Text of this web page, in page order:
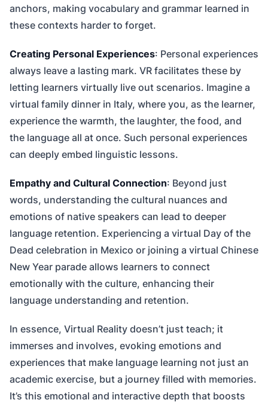
anchors, making vocabulary and grammar learned in
these contexts harder to forget.
Creating Personal Experiences: Personal experiences
always leave a lasting mark. VR facilitates these by
letting learners virtually live out scenarios. Imagine a
virtual family dinner in Italy, where you, as the learner,
experience the warmth, the laughter, the food, and
the language all at once. Such personal experiences
can deeply embed linguistic lessons.
Empathy and Cultural Connection: Beyond just
words, understanding the cultural nuances and
emotions of native speakers can lead to deeper
language retention. Experiencing a virtual Day of the
Dead celebration in Mexico or joining a virtual Chinese
New Year parade allows learners to connect
emotionally with the culture, enhancing their
language understanding and retention.
In essence, Virtual Reality doesn’t just teach; it
immerses and involves, evoking emotions and
experiences that make language learning not just an
academic exercise, but a journey filled with memories.
It’s this emotional and interactive depth that boosts